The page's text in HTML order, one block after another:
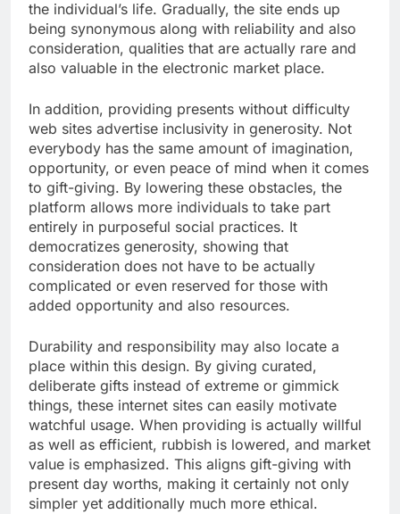
the individual’s life. Gradually, the site ends up
being synonymous along with reliability and also
consideration, qualities that are actually rare and
also valuable in the electronic market place.
In addition, providing presents without difficulty
web sites advertise inclusivity in generosity. Not
everybody has the same amount of imagination,
opportunity, or even peace of mind when it comes
to gift-giving. By lowering these obstacles, the
platform allows more individuals to take part
entirely in purposeful social practices. It
democratizes generosity, showing that
consideration does not have to be actually
complicated or even reserved for those with
added opportunity and also resources.
Durability and responsibility may also locate a
place within this design. By giving curated,
deliberate gifts instead of extreme or gimmick
things, these internet sites can easily motivate
watchful usage. When providing is actually willful
as well as efficient, rubbish is lowered, and market
value is emphasized. This aligns gift-giving with
present day worths, making it certainly not only
simpler yet additionally much more ethical.